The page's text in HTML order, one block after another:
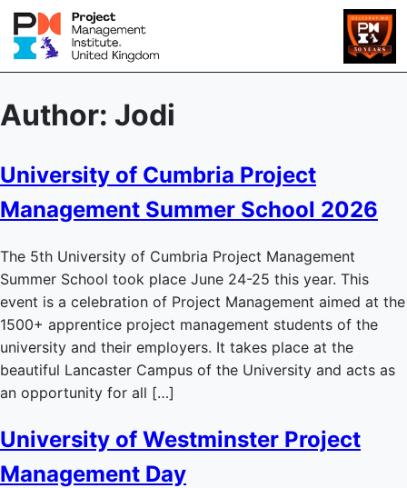
Author: Jodi
University of Cumbria Project
Management Summer School 2026
The 5th University of Cumbria Project Management
Summer School took place June 24-25 this year. This
event is a celebration of Project Management aimed at the
1500+ apprentice project management students of the
university and their employers. It takes place at the
beautiful Lancaster Campus of the University and acts as
an opportunity for all […]
University of Westminster Project
Management Day